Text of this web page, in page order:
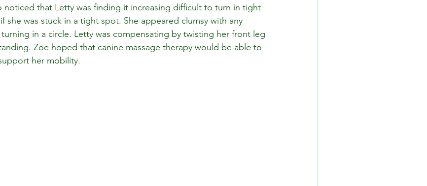
noticed that Letty was finding it increasing difficult to turn in tight
she was stuck in a tight spot. She appeared clumsy with any
in a circle. Letty was compensating by twisting her front leg
Zoe hoped that canine massage therapy would be able to
her mobility.